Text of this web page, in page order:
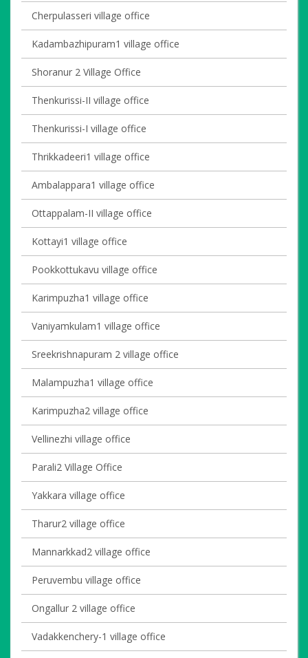
Cherpulasseri village office
Kadambazhipuram1 village office
Shoranur 2 Village Office
Thenkurissi-II village office
Thenkurissi-I village office
Thrikkadeeri1 village office
Ambalappara1 village office
Ottappalam-II village office
Kottayi1 village office
Pookkottukavu village office
Karimpuzha1 village office
Vaniyamkulam1 village office
Sreekrishnapuram 2 village office
Malampuzha1 village office
Karimpuzha2 village office
Vellinezhi village office
Parali2 Village Office
Yakkara village office
Tharur2 village office
Mannarkkad2 village office
Peruvembu village office
Ongallur 2 village office
Vadakkenchery-1 village office